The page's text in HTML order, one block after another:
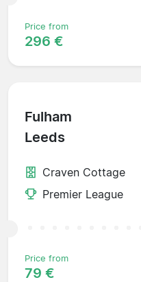
Price from
296 €
Fulham
Leeds
Craven Cottage
Premier League
Price from
79 €